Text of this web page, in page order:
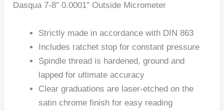
Dasqua 7-8″ 0.0001″ Outside Micrometer
Strictly made in accordance with DIN 863
Includes ratchet stop for constant pressure
Spindle thread is hardened, ground and
lapped for ultimate accuracy
Clear graduations are laser-etched on the
satin chrome finish for easy reading